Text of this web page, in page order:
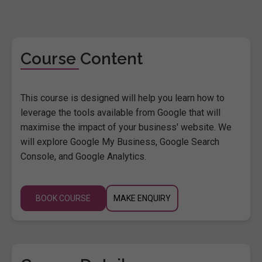
Course Content
This course is designed will help you learn how to
leverage the tools available from Google that will
maximise the impact of your business' website. We
will explore Google My Business, Google Search
Console, and Google Analytics.
BOOK COURSE MAKE ENQUIRY